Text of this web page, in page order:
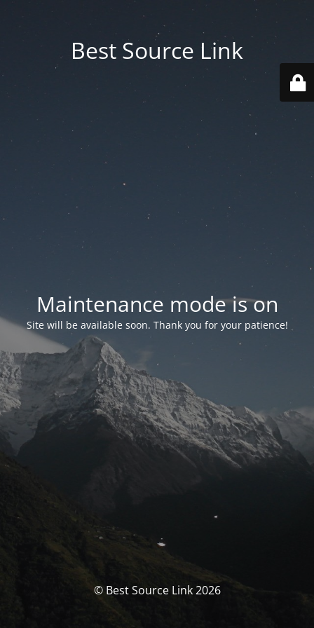
Best Source Link
Maintenance mode is on
Site will be available soon. Thank you for your patience!
© Best Source Link 2026